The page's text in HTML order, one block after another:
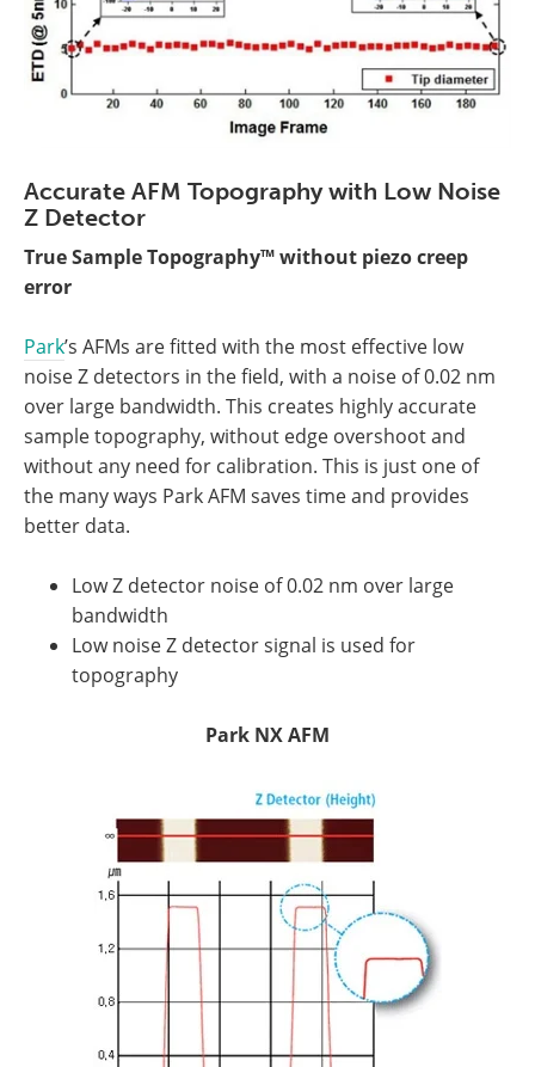
Accurate AFM Topography with Low Noise
Z Detector
True Sample Topography™ without piezo creep
error
Park’s AFMs are fitted with the most effective low
noise Z detectors in the field, with a noise of 0.02 nm
over large bandwidth. This creates highly accurate
sample topography, without edge overshoot and
without any need for calibration. This is just one of
the many ways Park AFM saves time and provides
better data.
Low Z detector noise of 0.02 nm over large
bandwidth
Low noise Z detector signal is used for
topography
Park NX AFM